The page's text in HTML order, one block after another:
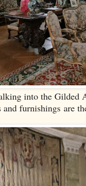
into the
and furnishings are